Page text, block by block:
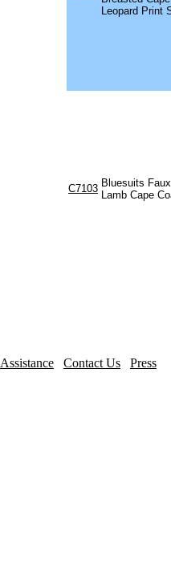
Leopard Print
C7103 Bluesuits
Lamb Cape
Assistance Contact Us Press